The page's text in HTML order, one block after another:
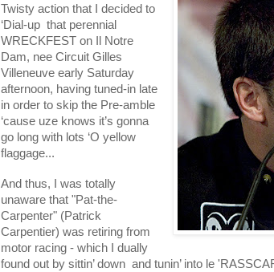
Twisty action that I decided to
‘Dial-up that perennial
WRECKFEST on Il Notre
Dam, nee Circuit Gilles
Villeneuve early Saturday
afternoon, having tuned-in late
in order to skip the Pre-amble
‘cause uze knows it’s gonna
go long with lots ‘O yellow
flaggage...
And thus, I was totally
unaware that "Pat-the-
Carpenter" (Patrick
Carpentier) was retiring from
motor racing - which I dually
found out by sittin’ down and tunin’ into le